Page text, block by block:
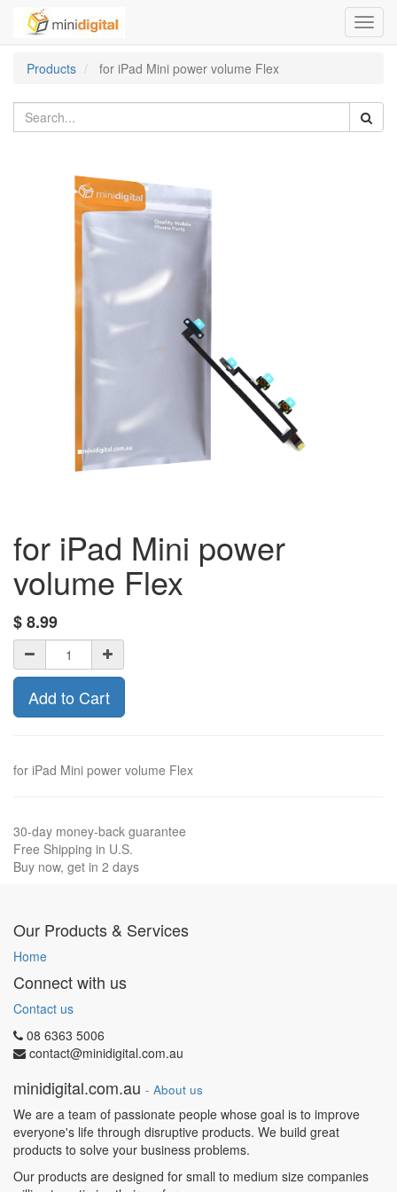
Products
for iPad Mini power volume Flex
for iPad Mini power
volume Flex
$8.99
Add to Cart
for iPad Mini power volume Flex
30-day money-back guarantee
Free Shipping in U.S.
Buy now, get in 2 days
Our Products & Services
Home
Connect with us
Contact us
08 6363 5006
contact@minidigital.com.au
minidigital.com.au - About us
We are a team of passionate people whose goal is to improve
everyone's life through disruptive products. We build great
products to solve your business problems.
Our products are designed for small to medium size companies